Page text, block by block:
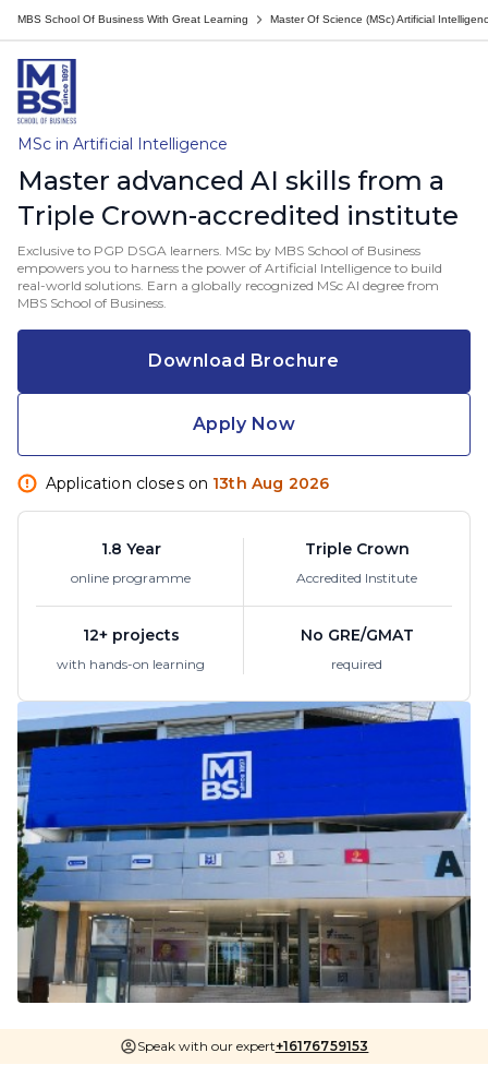
MBS School Of Business With Great Learning Master Of Science (MSc) Artificial
MSc in Artificial Intelligence
Master advanced AI skills from a
Triple Crown-accredited institute
Exclusive to PGP DSGA learners. MSc by MBS School of Business
empowers you to harness the power of Artificial Intelligence to build
real-world solutions. Earn a globally recognized MSc AI degree from
MBS School of Business.
Download Brochure
Apply Now
Application closes on 13th Aug 2026
1.8 Year
online programme
Triple Crown
Accredited Institute
12+ projects
with hands-on learning
No GRE/GMAT
required
Speak with our expert+16176759153